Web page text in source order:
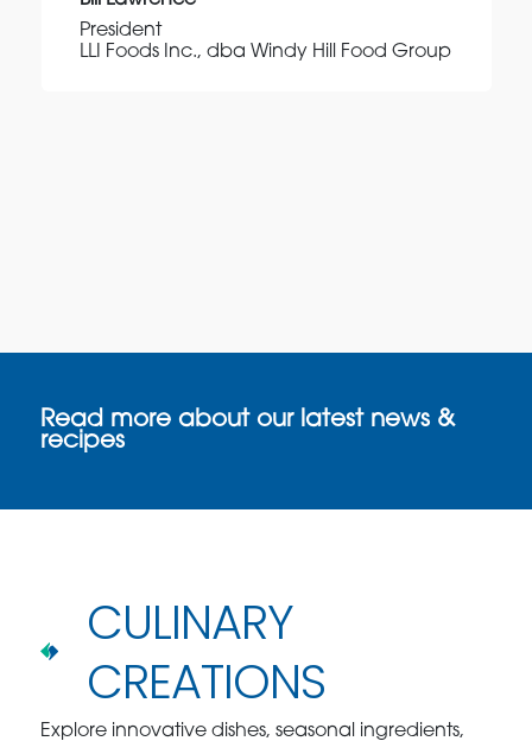
President
LLI Foods Inc., dba Windy Hill Food Group
Read more about our latest news &
recipes
CULINARY
CREATIONS
Explore innovative dishes, seasonal ingredients,